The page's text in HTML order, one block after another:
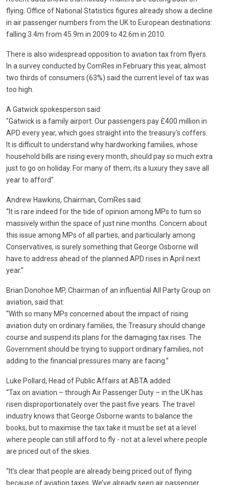
flying. Office of National Statistics figures already show a decline
in air passenger numbers from the UK to European destinations:
falling 3.4m from 45.9m in 2009 to 42.6m in 2010.
There is also widespread opposition to aviation tax from flyers.
In a survey conducted by ComRes in February this year, almost
two thirds of consumers (63%) said the current level of tax was
too high.
A Gatwick spokesperson said:
"Gatwick is a family airport. Our passengers pay £400 million in
APD every year, which goes straight into the treasury's coffers.
It is difficult to understand why hardworking families, whose
household bills are rising every month, should pay so much extra
just to go on holiday. For many of them, its a luxury they save all
year to afford".
Andrew Hawkins, Chairman, ComRes said:
“It is rare indeed for the tide of opinion among MPs to turn so
massively within the space of just nine months. Concern about
this issue among MPs of all parties, and particularly among
Conservatives, is surely something that George Osborne will
have to address ahead of the planned APD rises in April next
year.”
Brian Donohoe MP, Chairman of an influential All Party Group on
aviation, said that:
“With so many MPs concerned about the impact of rising
aviation duty on ordinary families, the Treasury should change
course and suspend its plans for the damaging tax rises. The
Government should be trying to support ordinary families, not
adding to the financial pressures many are facing.”
Luke Pollard, Head of Public Affairs at ABTA added:
“Tax on aviation – through Air Passenger Duty – in the UK has
risen disproportionately over the past five years. The travel
industry knows that George Osborne wants to balance the
books, but to maximise the tax take it must be set at a level
where people can still afford to fly - not at a level where people
are priced out of the skies.
“It’s clear that people are already being priced out of flying
because of aviation taxes. We’ve already seen air passenger